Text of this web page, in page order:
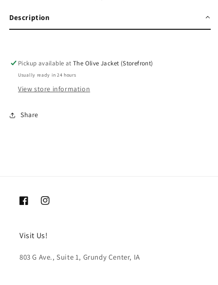
Description
Pickup available atThe Olive Jacket (Storefront)
Usually ready in 24 hours
View store information
Share
FacebookInstagram
Visit Us!
803 G Ave., Suite 1, Grundy Center, IA